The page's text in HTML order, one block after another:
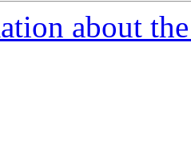
about